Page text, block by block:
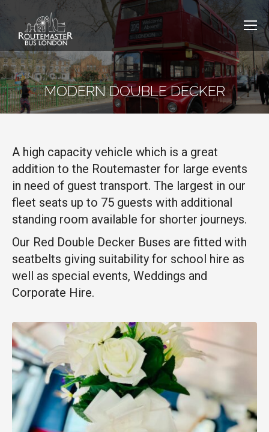
MODERN DOUBLE DECKER
A high capacity vehicle which is a great
addition to the Routemaster for large events
in need of guest transport. The largest in our
fleet seats up to 75 guests with additional
standing room available for shorter journeys.
Our Red Double Decker Buses are fitted with
seatbelts giving suitability for school hire as
well as special events, Weddings and
Corporate Hire.